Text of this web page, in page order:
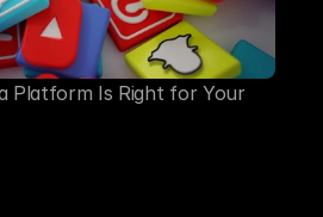
Platform Is Right for Your